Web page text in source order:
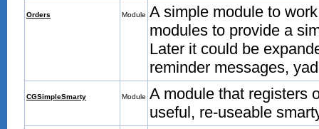
Orders Module A simple module to
modules to provide a
Later it could be
reminder messages,
CGSimpleSmarty Module A module that registers
useful, re-useable